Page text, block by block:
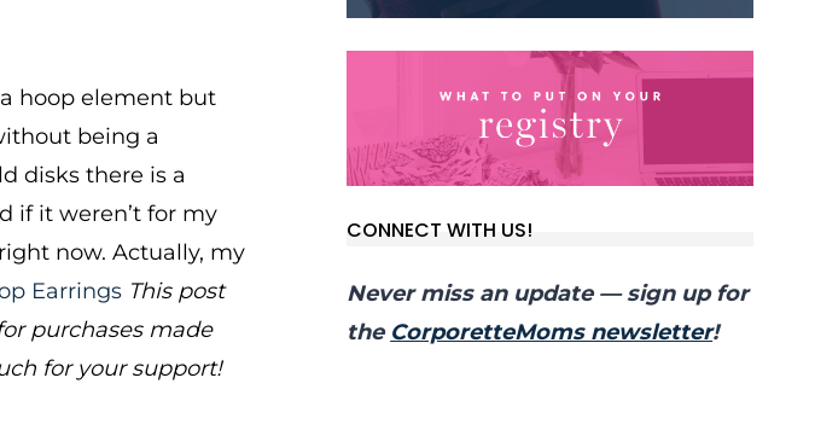
hoop element but
being a
disks there is a
if it weren’t for my
now. Actually, my
Earrings This post
purchases made
for your support!
CONNECT WITH US!
Never miss an update — sign up for
the CorporetteMoms newsletter!